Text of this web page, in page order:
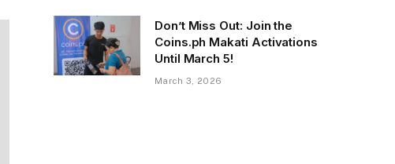
Don’t Miss Out: Join the
Coins.ph Makati Activations
Until March 5!
March 3, 2026